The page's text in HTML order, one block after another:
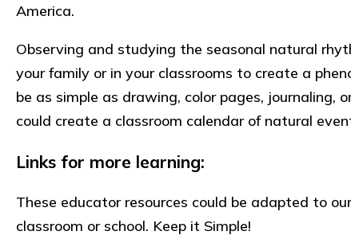
America.
Observing and studying the seasonal natural
your family or in your classrooms to create a
be as simple as drawing, color pages,
could create a classroom calendar of natural
Links for more learning:
These educator resources could be adapted to
classroom or school. Keep it Simple!